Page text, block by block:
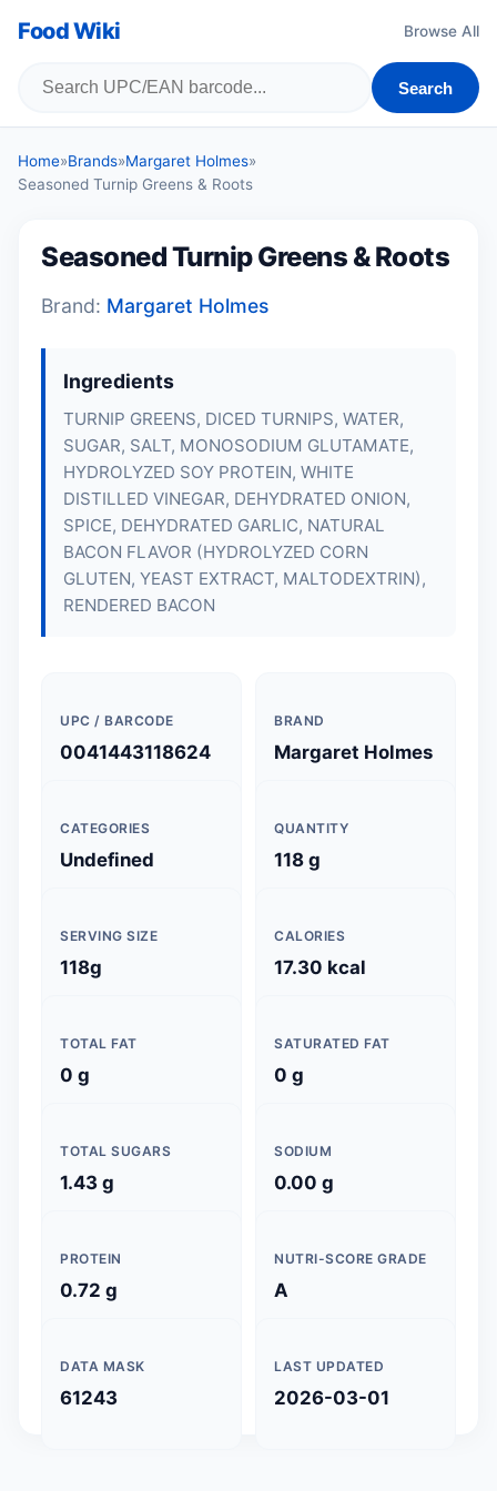
Food Wiki Browse All
Search
Home»Brands»Margaret Holmes»
Seasoned Turnip Greens & Roots
Seasoned Turnip Greens & Roots
Brand: Margaret Holmes
Ingredients
TURNIP GREENS, DICED TURNIPS, WATER,
SUGAR, SALT, MONOSODIUM GLUTAMATE,
HYDROLYZED SOY PROTEIN, WHITE
DISTILLED VINEGAR, DEHYDRATED ONION,
SPICE, DEHYDRATED GARLIC, NATURAL
BACON FLAVOR (HYDROLYZED CORN
GLUTEN, YEAST EXTRACT, MALTODEXTRIN),
RENDERED BACON
UPC / BARCODE
0041443118624
BRAND
Margaret Holmes
CATEGORIES
Undefined
QUANTITY
118 g
SERVING SIZE
118g
CALORIES
17.30 kcal
TOTAL FAT
0 g
SATURATED FAT
0 g
TOTAL SUGARS
1.43 g
SODIUM
0.00 g
PROTEIN
0.72 g
NUTRI-SCORE GRADE
A
DATA MASK
61243
LAST UPDATED
2026-03-01